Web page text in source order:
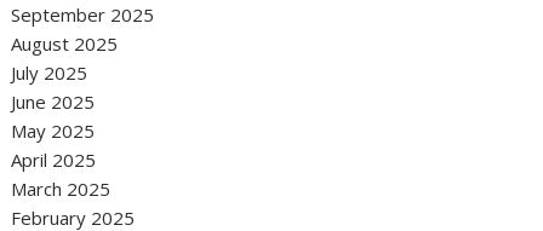
September 2025
August 2025
July 2025
June 2025
May 2025
April 2025
March 2025
February 2025